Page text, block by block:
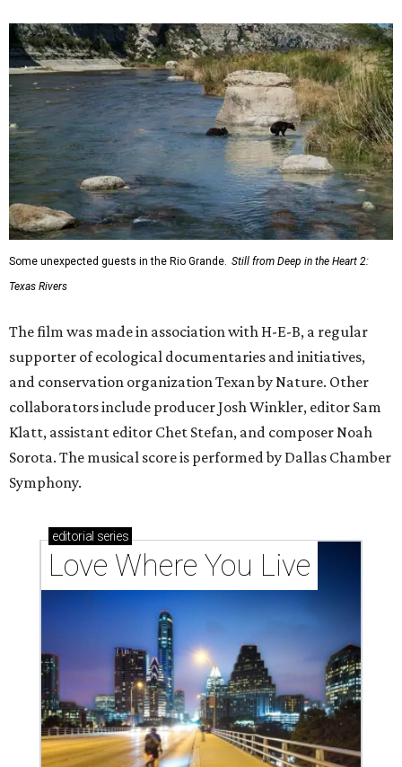
Some unexpected guests in the Rio Grande. Still from Deep in the Heart 2:
Texas Rivers
The film was made in association with H-E-B, a regular
supporter of ecological documentaries and initiatives,
and conservation organization Texan by Nature. Other
collaborators include producer Josh Winkler, editor Sam
Klatt, assistant editor Chet Stefan, and composer Noah
Sorota. The musical score is performed by Dallas Chamber
Symphony.
editorial series
Love Where You Live